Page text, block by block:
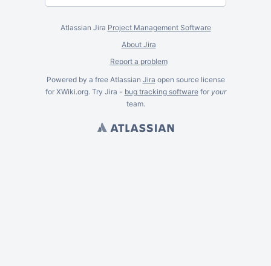
Atlassian Jira Project Management Software
About Jira
Report a problem
Powered by a free Atlassian Jira open source license
for XWiki.org. Try Jira - bug tracking softwarefor your
team.